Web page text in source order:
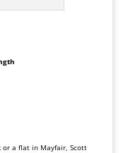
or a flat in Mayfair, Scott